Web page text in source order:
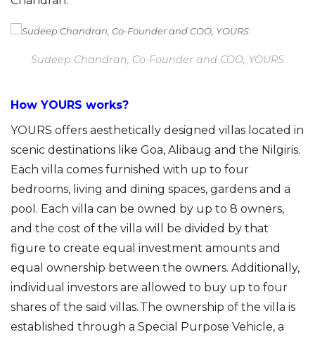
Sudeep Chandran, Co-Founder and COO, YOURS
How YOURS works?
YOURS offers aesthetically designed villas located in
scenic destinations like Goa, Alibaug and the Nilgiris.
Each villa comes furnished with up to four
bedrooms, living and dining spaces, gardens and a
pool. Each villa can be owned by up to 8 owners,
and the cost of the villa will be divided by that
figure to create equal investment amounts and
equal ownership between the owners. Additionally,
individual investors are allowed to buy up to four
shares of the said villas. The ownership of the villa is
established through a Special Purpose Vehicle, a